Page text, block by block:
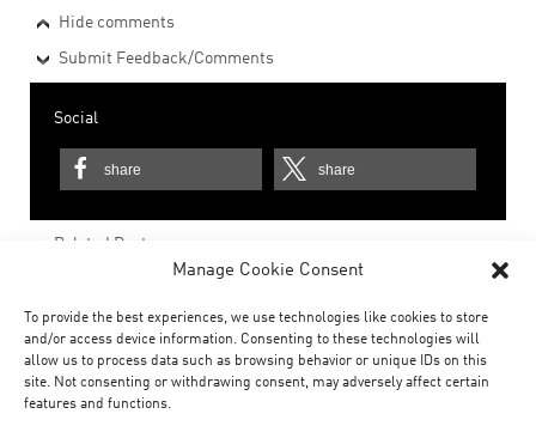
Manage Cookie Consent
To provide the best experiences, we use technologies like cookies to store
and/or access device information. Consenting to these technologies will
allow us to process data such as browsing behavior or unique IDs on this
site. Not consenting or withdrawing consent, may adversely affect certain
features and functions.
Hide comments
Submit Feedback/Comments
Social
share share
Related Posts